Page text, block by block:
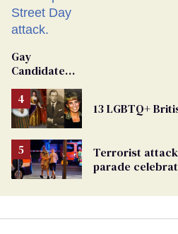
Gay
Candidate
From
Georgia
Ballot
13 LGBTQ+
Terrorist attack
parade